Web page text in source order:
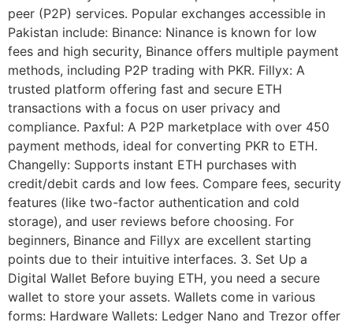
peer (P2P) services. Popular exchanges accessible in
Pakistan include: Binance: Ninance is known for low
fees and high security, Binance offers multiple payment
methods, including P2P trading with PKR. Fillyx: A
trusted platform offering fast and secure ETH
transactions with a focus on user privacy and
compliance. Paxful: A P2P marketplace with over 450
payment methods, ideal for converting PKR to ETH.
Changelly: Supports instant ETH purchases with
credit/debit cards and low fees. Compare fees, security
features (like two-factor authentication and cold
storage), and user reviews before choosing. For
beginners, Binance and Fillyx are excellent starting
points due to their intuitive interfaces. 3. Set Up a
Digital Wallet Before buying ETH, you need a secure
wallet to store your assets. Wallets come in various
forms: Hardware Wallets: Ledger Nano and Trezor offer